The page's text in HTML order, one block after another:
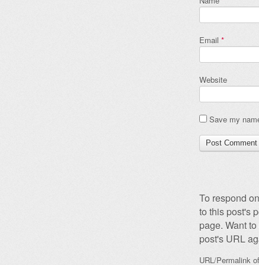
Email *
Website
Save my
To respond
to this post's
page. Want
post's URL
URL/Permalink